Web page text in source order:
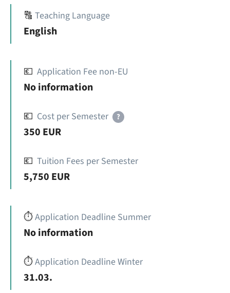
🔠 Teaching Language
English
💶 Application Fee non-EU
No information
💶 Cost per Semester ?
350 EUR
💶 Tuition Fees per Semester
5,750 EUR
⏱️Application Deadline Summer
No information
⏱️Application Deadline Winter
31.03.